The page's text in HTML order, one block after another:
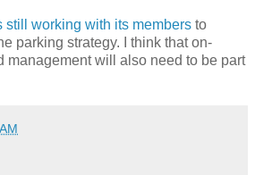
still working with its members to
parking strategy. I think that on-
management will also need to be part